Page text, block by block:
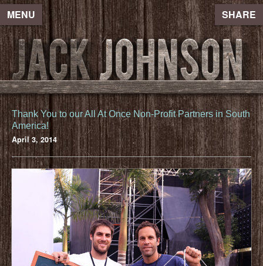
MENU SHARE
Thank You to our All At Once Non-Profit Partners in South
America!
April 3, 2014